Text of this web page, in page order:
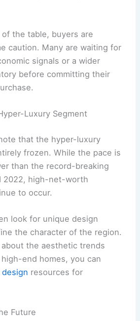
the table, buyers are
caution. Many are waiting for
signals or a wider
before committing their
Luxury Segment
that the hyper-luxury
frozen. While the pace is
than the record-breaking
2022, high-net-worth
to occur.
look for unique design
the character of the region.
the aesthetic trends
end homes, you can
design resources for
Future